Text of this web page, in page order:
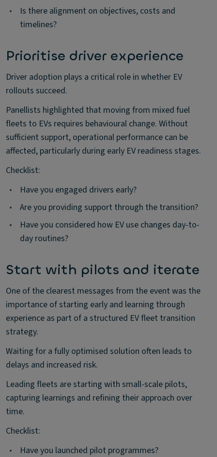
•
Is there alignment on objectives, costs and
timelines?
Prioritise driver experience
Driver adoption plays a critical role in whether EV
rollouts succeed.
Panellists highlighted that moving from mixed fuel
fleets to EVs requires behavioural change. Without
sufficient support, operational performance can be
affected, particularly during early EV readiness stages.
Checklist:
•
Have you engaged drivers early?
•
Are you providing support through the transition?
•
Have you considered how EV use changes day-to-
day routines?
Start with pilots and iterate
One of the clearest messages from the event was the
importance of starting early and learning through
experience as part of a structured EV fleet transition
strategy.
Waiting for a fully optimised solution often leads to
delays and increased risk.
Leading fleets are starting with small-scale pilots,
capturing learnings and refining their approach over
time.
Checklist:
•
Have you launched pilot programmes?